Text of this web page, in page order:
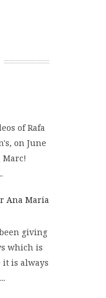
of Rafa
on June
Ana Maria
giving
which is
it is always